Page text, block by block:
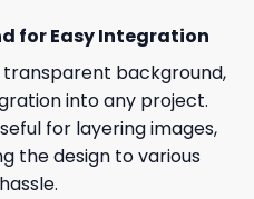
for Easy Integration
transparent background,
into any project.
for layering images,
the design to various